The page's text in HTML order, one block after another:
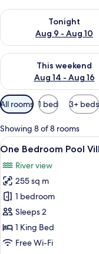
Tonight
Aug 9 - Aug 10
Check availability for
This weekend
Aug 14 - Aug 16
Check availability for
Available
filters
for
rooms
All rooms 1 bed 3+ beds
Showing 8 of 8 rooms
View
all
photos
for
One
Bedroom
Pool
Villa
6
One Bedroom Pool
River view
255 sq m
1 bedroom
Sleeps 2
1 King Bed
Free Wi-Fi